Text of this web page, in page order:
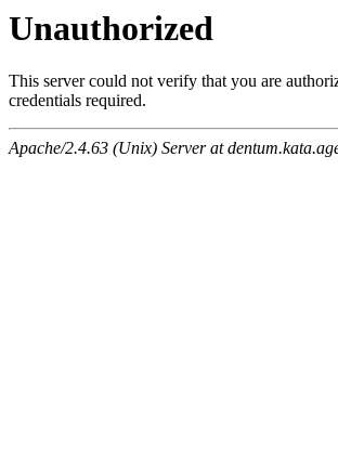
Unauthorized
This server could not verify that you are
credentials required.
Apache/2.4.63 (Unix) Server at